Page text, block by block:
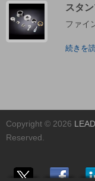
スタ
ファイ
続きを
Copyright © 2026
Reserved.